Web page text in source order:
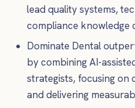
lead quality systems,
compliance knowledge
Dominate Dental
by combining AI-
strategists, focusing on
and delivering